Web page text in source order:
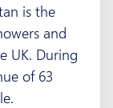
is the
and
UK. During
of 63